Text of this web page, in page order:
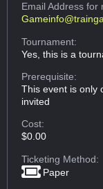
Email Addressfor
Tournament:
Yes, this is a
Prerequisite:
This event is only
invited
Cost:
$0.00
Ticketing Method:
Paper